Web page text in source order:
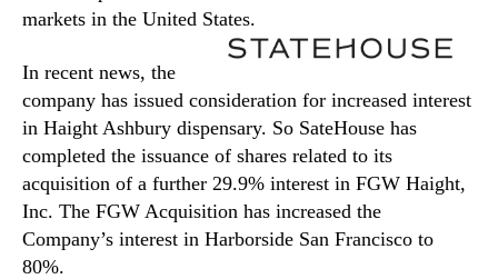
markets in the United States.
In recent news, the
company has issued consideration for increased interest
in Haight Ashbury dispensary. So SateHouse has
completed the issuance of shares related to its
acquisition of a further 29.9% interest in FGW Haight,
Inc. The FGW Acquisition has increased the
Company’s interest in Harborside San Francisco to
80%.